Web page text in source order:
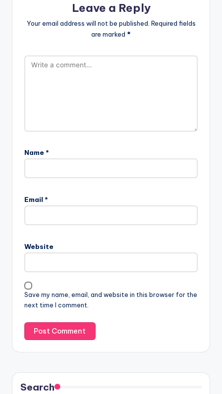
Leave a Reply
Your email address will not be published. Required fields
are marked *
Name *
Email *
Website
Save my name, email, and website in this browser for the
next time I comment.
Search